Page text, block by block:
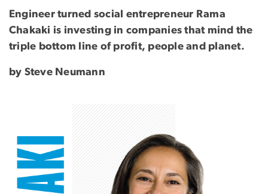
Engineer turned social entrepreneur Rama
Chakaki is investing in companies that mind the
triple bottom line of profit, people and planet.
by Steve Neumann